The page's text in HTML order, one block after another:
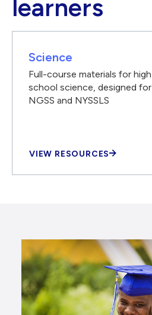
learners
Science
Full-course materials for high
school science, designed for
NGSS and NYSSLS
VIEW RESOURCES